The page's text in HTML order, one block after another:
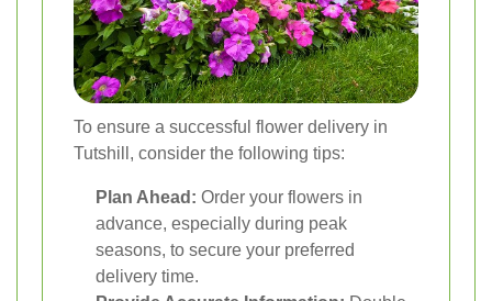
To ensure a successful flower delivery in
Tutshill, consider the following tips:
Plan Ahead: Order your flowers in
advance, especially during peak
seasons, to secure your preferred
delivery time.